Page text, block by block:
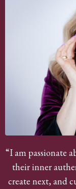
“I am passionate
their inner
create next, and